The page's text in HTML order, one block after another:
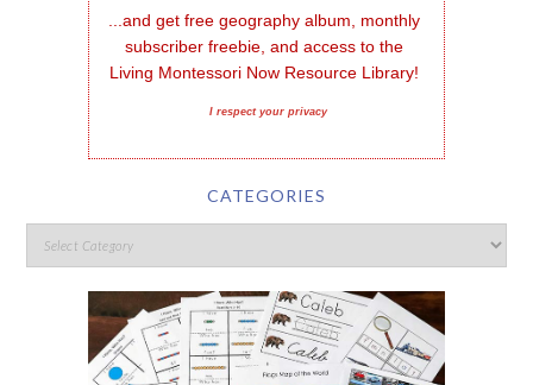
...and get free geography album, monthly
subscriber freebie, and access to the
Living Montessori Now Resource Library!
I respect your privacy
CATEGORIES